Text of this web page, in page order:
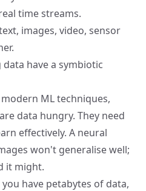
time streams.
images, video, sensor
have a symbiotic
ML techniques,
data hungry. They need
effectively. A neural
won't generalise well;
it might.
have petabytes of data,